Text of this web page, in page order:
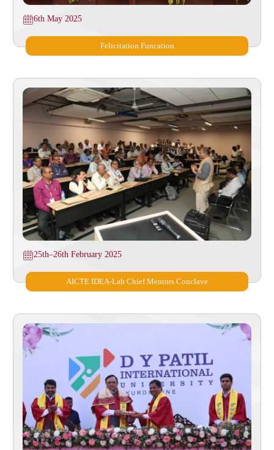
Felicitation Funcation
6th May 2025
AICTE IDEA-Lab Chief Mentors Conclave
25th–26th February 2025